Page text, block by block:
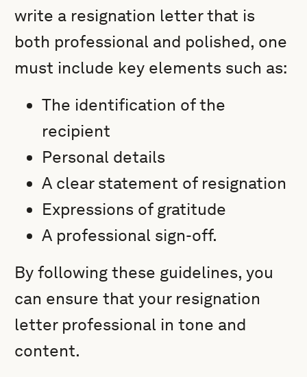
write a resignation letter that is
both professional and polished, one
must include key elements such as:
The identification of the
recipient
Personal details
A clear statement of resignation
Expressions of gratitude
A professional sign-off.
By following these guidelines, you
can ensure that your resignation
letter professional in tone and
content.